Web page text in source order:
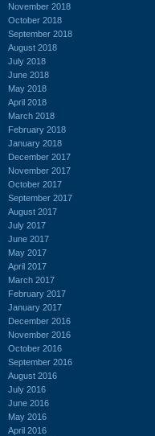
November 2018
October 2018
September 2018
August 2018
July 2018
June 2018
May 2018
April 2018
March 2018
February 2018
January 2018
December 2017
November 2017
October 2017
September 2017
August 2017
July 2017
June 2017
May 2017
April 2017
March 2017
February 2017
January 2017
December 2016
November 2016
October 2016
September 2016
August 2016
July 2016
June 2016
May 2016
April 2016